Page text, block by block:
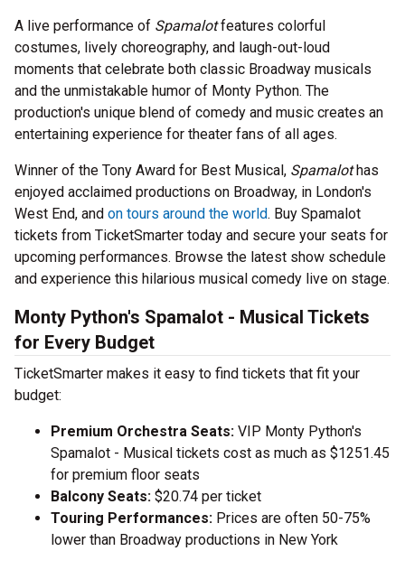
A live performance of Spamalotfeatures colorful
costumes, lively choreography, and laugh-out-loud
moments that celebrate both classic Broadway musicals
and the unmistakable humor of Monty Python. The
production's unique blend of comedy and music creates an
entertaining experience for theater fans of all ages.
Winner of the Tony Award for Best Musical, Spamalothas
enjoyed acclaimed productions on Broadway, in London's
West End, and on tours around the world. Buy Spamalot
tickets from TicketSmarter today and secure your seats for
upcoming performances. Browse the latest show schedule
and experience this hilarious musical comedy live on stage.
Monty Python's Spamalot - Musical Tickets
for Every Budget
TicketSmarter makes it easy to find tickets that fit your
budget:
Premium Orchestra Seats: VIP Monty Python's
Spamalot - Musical tickets cost as much as $1251.45
for premium floor seats
Balcony Seats: $20.74 per ticket
Touring Performances: Prices are often 50-75%
lower than Broadway productions in New York